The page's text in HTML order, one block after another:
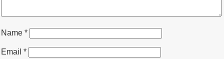
Name *
Email *